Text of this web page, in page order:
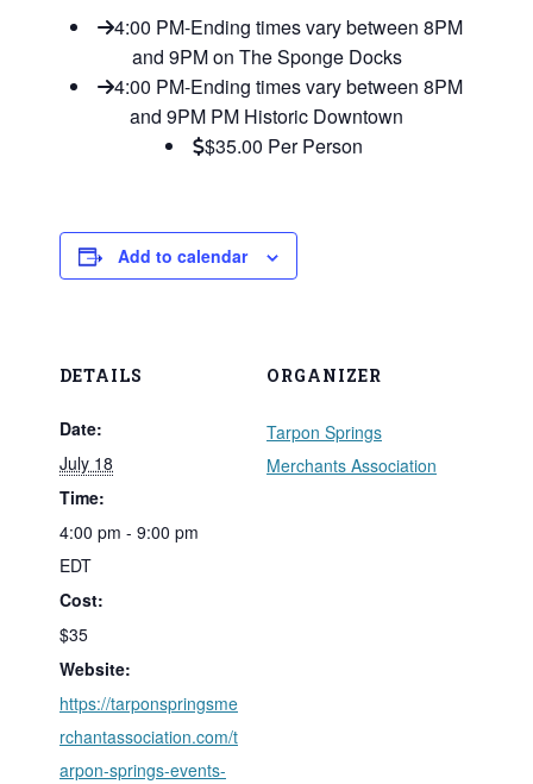
4:00 PM-Ending times vary between 8PM
and 9PM on The Sponge Docks
4:00 PM-Ending times vary between 8PM
and 9PM PM Historic Downtown
$35.00 Per Person
Add to calendar
DETAILS
Date:
July 18
Time:
4:00 pm - 9:00 pm
EDT
Cost:
$35
Website:
https://tarponspringsme
rchantassociation.com/t
arpon-springs-events-
ORGANIZER
Tarpon Springs
Merchants Association